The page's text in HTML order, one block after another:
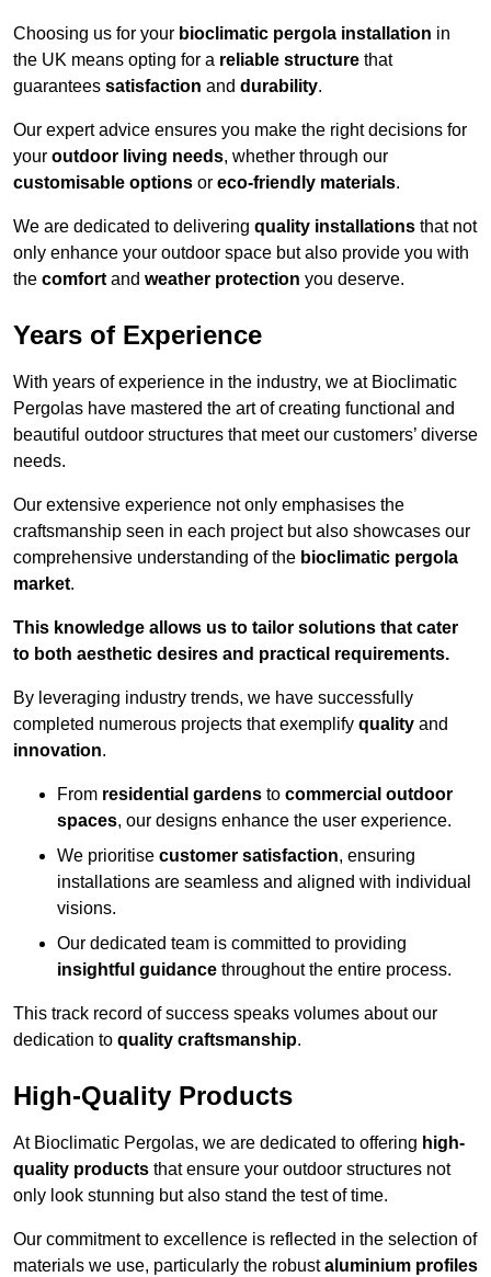
Choosing us for your bioclimatic pergola installation in
the UK means opting for a reliable structure that
guarantees satisfaction and durability.
Our expert advice ensures you make the right decisions for
your outdoor living needs, whether through our
customisable options or eco-friendly materials.
We are dedicated to delivering quality installations that not
only enhance your outdoor space but also provide you with
the comfort and weather protection you deserve.
Years of Experience
With years of experience in the industry, we at Bioclimatic
Pergolas have mastered the art of creating functional and
beautiful outdoor structures that meet our customers’ diverse
needs.
Our extensive experience not only emphasises the
craftsmanship seen in each project but also showcases our
comprehensive understanding of the bioclimatic pergola
market.
This knowledge allows us to tailor solutions that cater
to both aesthetic desires and practical requirements.
By leveraging industry trends, we have successfully
completed numerous projects that exemplify quality and
innovation.
From residential gardens to commercial outdoor
spaces, our designs enhance the user experience.
We prioritise customer satisfaction, ensuring
installations are seamless and aligned with individual
visions.
Our dedicated team is committed to providing
insightful guidance throughout the entire process.
This track record of success speaks volumes about our
dedication to quality craftsmanship.
High-Quality Products
At Bioclimatic Pergolas, we are dedicated to offering high-
quality products that ensure your outdoor structures not
only look stunning but also stand the test of time.
Our commitment to excellence is reflected in the selection of
materials we use, particularly the robustaluminium profiles